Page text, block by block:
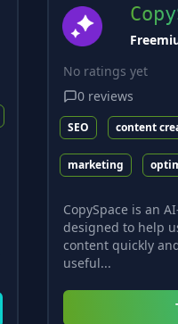
No ratings yet
0 reviews
SEO content
marketing
CopySpace is an
designed to help
content quickly
useful...